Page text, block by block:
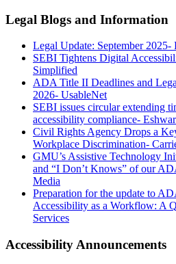
Legal Blogs and Information
Legal Update: September 2025-
SEBI Tightens Digital
Simplified
ADA Title II Deadlines and
2026- UsableNet
SEBI issues circular extending
accessibility compliance-
Civil Rights Agency Drops a
Workplace Discrimination-
GMU’s Assistive Technology
and “I Don’t Knows” of our
Media
Preparation for the update to
Accessibility as a Workflow: A
Services
Accessibility Announcements